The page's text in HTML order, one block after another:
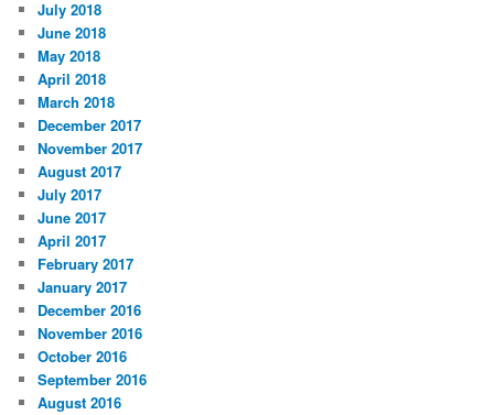
July 2018
June 2018
May 2018
April 2018
March 2018
December 2017
November 2017
August 2017
July 2017
June 2017
April 2017
February 2017
January 2017
December 2016
November 2016
October 2016
September 2016
August 2016